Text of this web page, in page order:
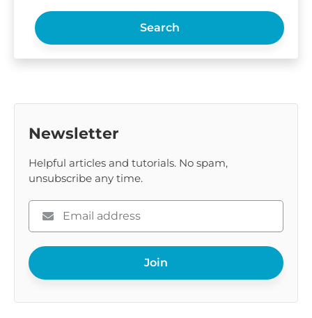
Search
Newsletter
Helpful articles and tutorials. No spam,
unsubscribe any time.
Please
enter
your
email
Join